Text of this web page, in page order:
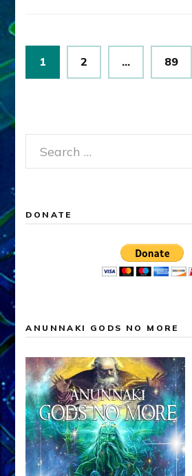
Posts
pagination
Page
1 Page
2 … Page
89
Search
for:
DONATE
ANUNNAKI GODS NO MORE